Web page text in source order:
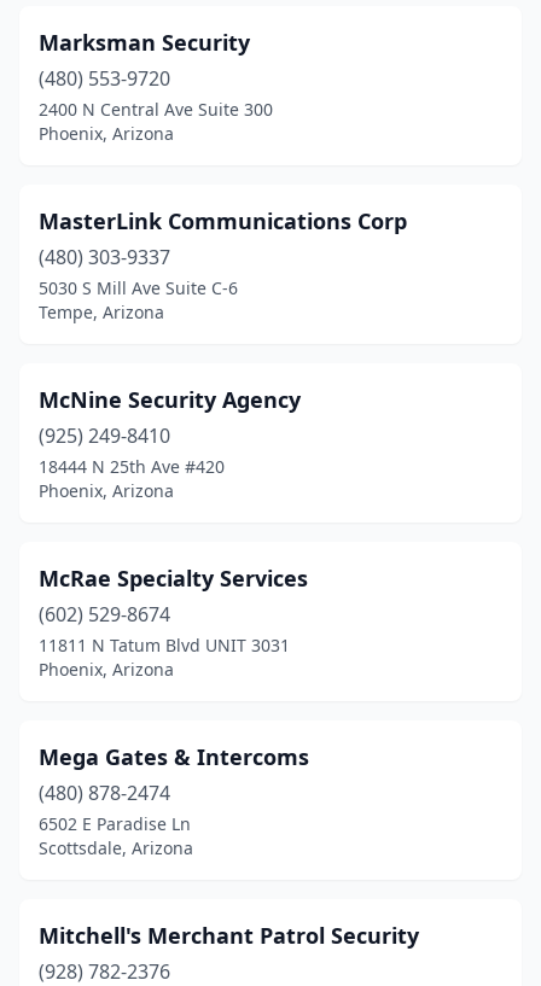
Marksman Security
(480) 553-9720
2400 N Central Ave Suite 300
Phoenix, Arizona
MasterLink Communications Corp
(480) 303-9337
5030 S Mill Ave Suite C-6
Tempe, Arizona
McNine Security Agency
(925) 249-8410
18444 N 25th Ave #420
Phoenix, Arizona
McRae Specialty Services
(602) 529-8674
11811 N Tatum Blvd UNIT 3031
Phoenix, Arizona
Mega Gates & Intercoms
(480) 878-2474
6502 E Paradise Ln
Scottsdale, Arizona
Mitchell's Merchant Patrol Security
(928) 782-2376